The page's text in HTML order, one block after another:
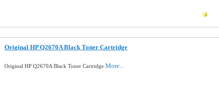
Original HP Q2670A Black Toner Cartridge
Original HP Q2670A Black Toner Cartridge More...